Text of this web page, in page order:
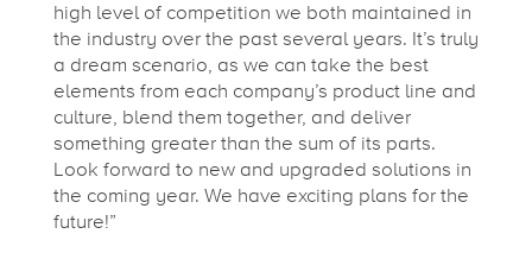
&
M
o
high level of competition we both maintained in
the industry over the past several years. It’s truly
a dream scenario, as we can take the best
elements from each company’s product line and
culture, blend them together, and deliver
something greater than the sum of its parts.
Look forward to new and upgraded solutions in
the coming year. We have exciting plans for the
future!”